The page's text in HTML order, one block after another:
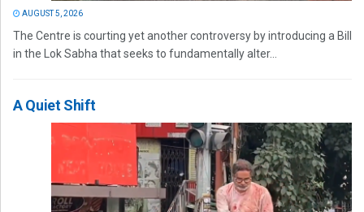
AUGUST 5, 2026
The Centre is courting yet another controversy by introducing a Bill
in the Lok Sabha that seeks to fundamentally alter...
A Quiet Shift